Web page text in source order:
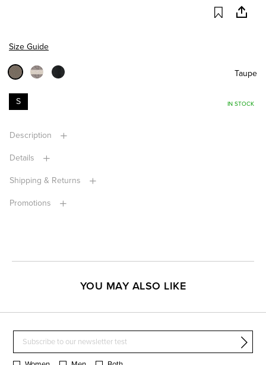
Size Guide
Taupe
S IN STOCK
Description
Details
Shipping & Returns
Promotions
YOU MAY ALSO LIKE